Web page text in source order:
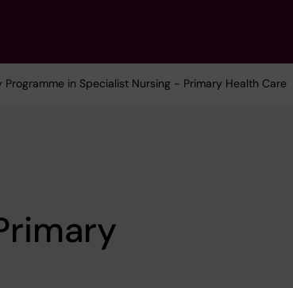
Programme in Specialist Nursing - Primary Health Care